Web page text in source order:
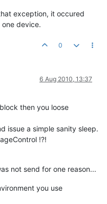
exception, it occured
device.
0
6 Aug 2010, 13:37
then you loose
issue a simple sanity sleep.
!?!
not send for one reason...
you use